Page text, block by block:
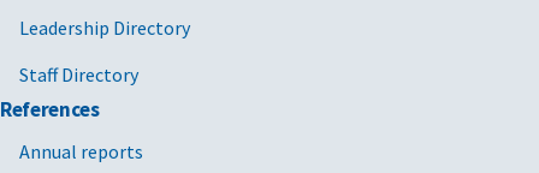
Leadership Directory
Staff Directory
References
Annual reports